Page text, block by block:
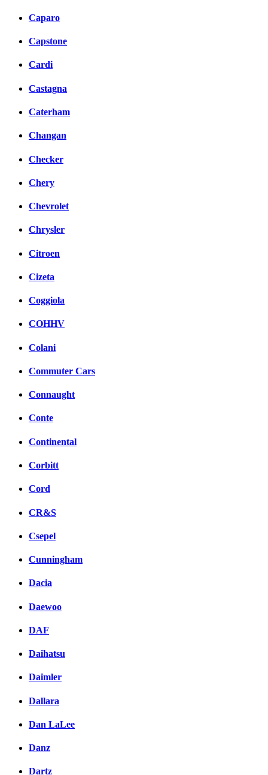
Caparo
Capstone
Cardi
Castagna
Caterham
Changan
Checker
Chery
Chevrolet
Chrysler
Citroen
Cizeta
Coggiola
COHHV
Colani
Commuter Cars
Connaught
Conte
Continental
Corbitt
Cord
CR&S
Csepel
Cunningham
Dacia
Daewoo
DAF
Daihatsu
Daimler
Dallara
Dan LaLee
Danz
Dartz